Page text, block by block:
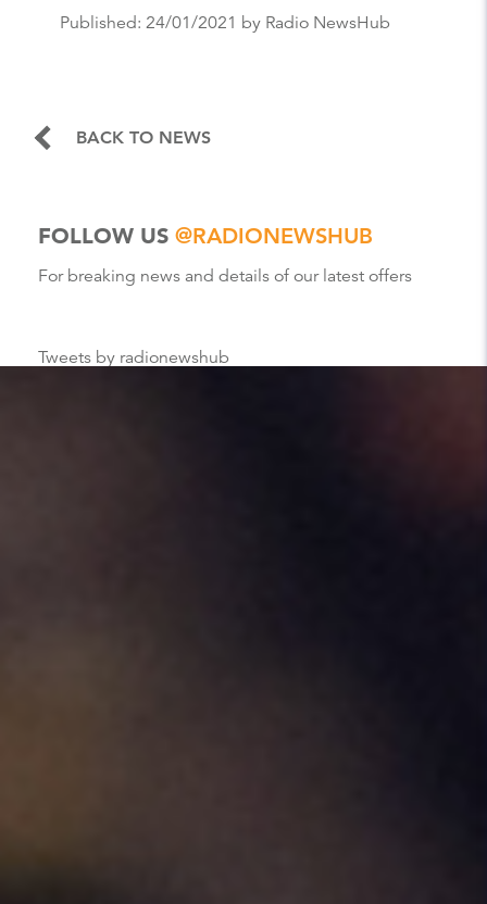
Published: 24/01/2021 by Radio NewsHub
BACK TO NEWS
FOLLOW US @RADIONEWSHUB
For breaking news and details of our latest offers
Tweets by radionewshub